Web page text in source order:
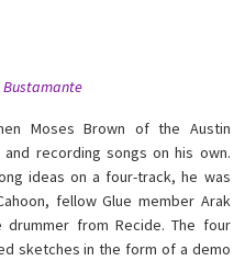
Bustamante
Moses Brown of the Austin
recording songs on his own.
ideas on a four-track, he was
fellow Glue member Arak
from Recide. The four
sketches in the form of a demo